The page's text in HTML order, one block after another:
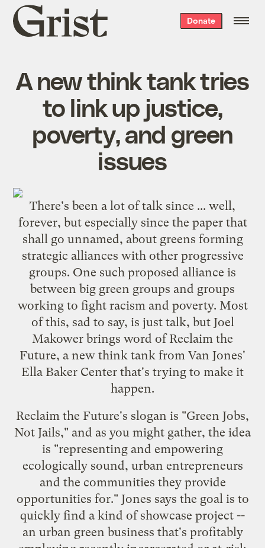
Grist
home
Donate
A new think tank tries
to link up justice,
poverty, and green
issues
There's been a lot of talk since ... well,
forever, but especially since the paper that
shall go unnamed, about greens forming
strategic alliances with other progressive
groups. One such proposed alliance is
between big green groups and groups
working to fight racism and poverty. Most
of this, sad to say, is just talk, but Joel
Makower brings word ofReclaim the
Future, a new think tank from Van Jones'
Ella Baker Center that's trying to make it
happen.
Reclaim the Future's slogan is "Green Jobs,
Not Jails," and as you might gather, the idea
is "representing and empowering
ecologically sound, urban entrepreneurs
and the communities they provide
opportunities for." Jones says the goal is to
quickly find a kind of showcase project --
an urban green business that's profitably